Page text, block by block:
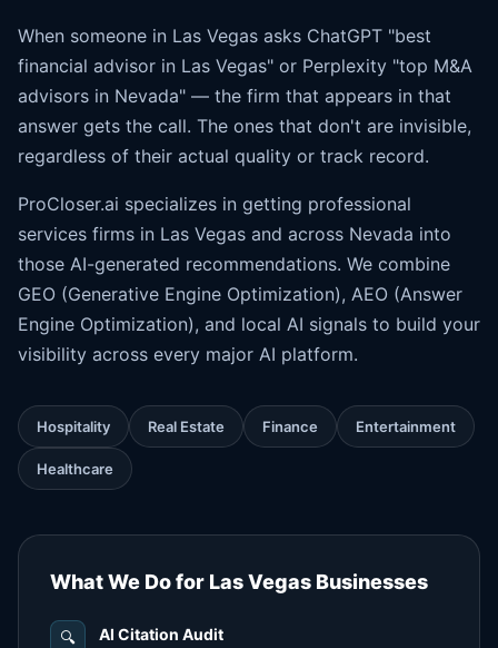
When someone in Las Vegas asks ChatGPT "best
financial advisor in Las Vegas" or Perplexity "top M&A
advisors in Nevada" — the firm that appears in that
answer gets the call. The ones that don't are invisible,
regardless of their actual quality or track record.
ProCloser.ai specializes in getting professional
services firms in Las Vegas and across Nevada into
those AI-generated recommendations. We combine
GEO (Generative Engine Optimization), AEO (Answer
Engine Optimization), and local AI signals to build your
visibility across every major AI platform.
Hospitality Real Estate Finance Entertainment
Healthcare
What We Do for Las Vegas Businesses
🔍 AI Citation Audit